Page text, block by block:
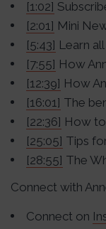
[1:02]
[2:01] Mini
[5:43] Learn
[7:55] How
[12:39] How
[16:01] The
[22:36] How
[25:05] Tips
[28:55] The
Connect with
Connect on